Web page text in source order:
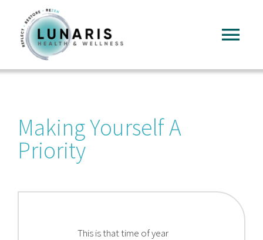
content
About
Services
Making Yourself A
Priority
This is that time of year